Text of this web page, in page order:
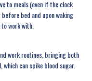
to meals (even if the clock
bed and upon waking
work with.
work routines, bringing both
can spike blood sugar.